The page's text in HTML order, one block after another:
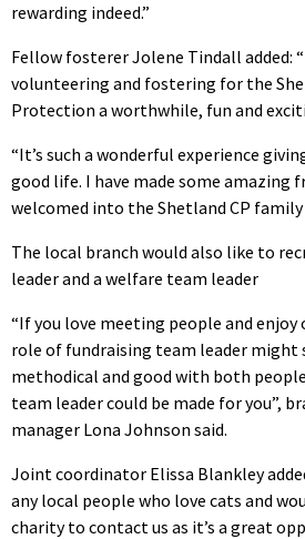
rewarding indeed.”
Fellow fosterer Jolene Tindall added:
volunteering and fostering for the
Protection a worthwhile, fun and
“It’s such a wonderful experience
good life. I have made some amazing
welcomed into the Shetland CP family
The local branch would also like to
leader and a welfare team leader
“If you love meeting people and
role of fundraising team leader might
methodical and good with both
team leader could be made for you”,
manager Lona Johnson said.
Joint coordinator Elissa Blankley
any local people who love cats and
charity to contact us as it’s a great